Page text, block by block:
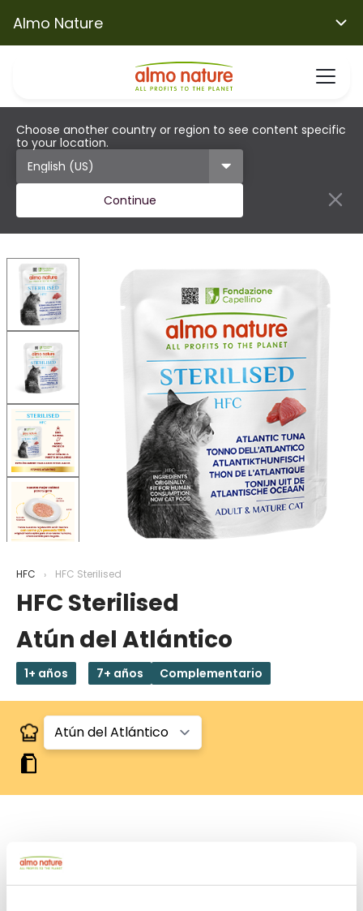
Almo Nature
Choose another country or region to see content specific
to your location.
Continue
HFC HFC Sterilised
HFC Sterilised
Atún del Atlántico
1+ años 7+ años Complementario
Human Grade
Carne o pescado originalmente aptos para el
consumo humano, ahora utilizados en alimentos